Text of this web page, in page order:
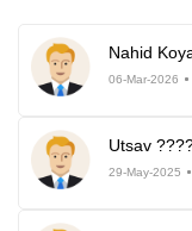
Nahid
06-Mar-2026
Utsav
29-May-2025